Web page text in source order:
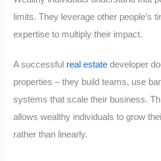
limits. They leverage other people’s
expertise to multiply their impact.
A successful real estate developer
properties – they build teams, use
systems that scale their business.
allows wealthy individuals to grow
rather than linearly.